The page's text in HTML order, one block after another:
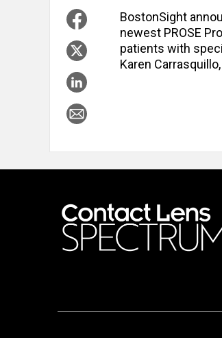
BostonSight
newest PROSE
patients with
Karen